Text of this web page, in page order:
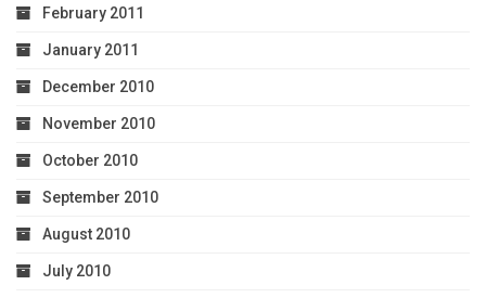
February 2011
January 2011
December 2010
November 2010
October 2010
September 2010
August 2010
July 2010